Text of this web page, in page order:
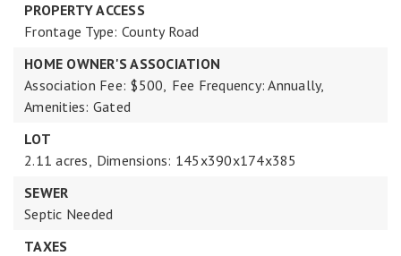
PROPERTY ACCESS
Frontage Type: County Road
HOME OWNER'S ASSOCIATION
Association Fee: $500, Fee Frequency: Annually,
Amenities: Gated
LOT
2.11 acres, Dimensions: 145x390x174x385
SEWER
Septic Needed
TAXES